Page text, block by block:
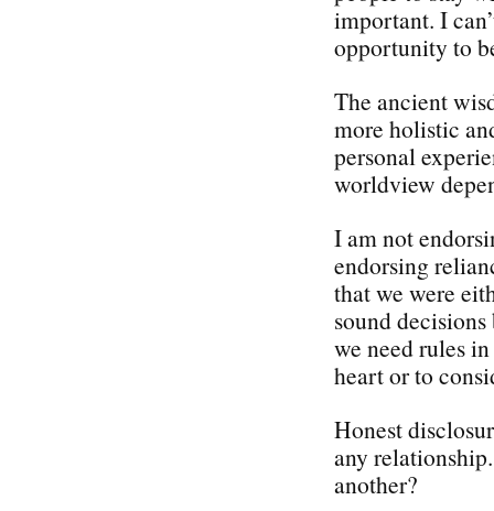
important. I
opportunity to
The ancient
more holistic
personal
worldview
I am not
endorsing
that we were
sound
we need rules
heart or to
Honest
any
another?